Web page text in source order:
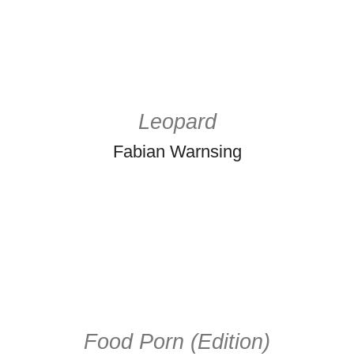
Leopard
Fabian Warnsing
Food Porn (Edition)